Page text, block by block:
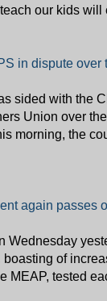
our kids will
in dispute over
sided with the
Union over
morning, the
again passes
Wednesday
of
MEAP, tested